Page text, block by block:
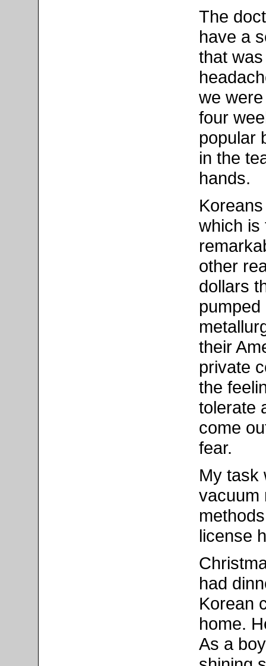
The
have a
that
we
four
popular
in the
hands.
which is
other
dollars
pumped
their
private
the
tolerate
come
fear.
My task
vacuum
license
had
Korean
home.
As a